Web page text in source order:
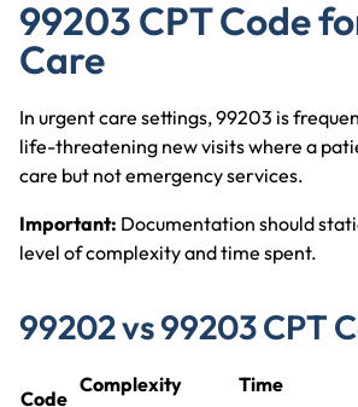
99203 CPT Code
Care
In urgent care settings, 99203 is
life-threatening new visits where a
care but not emergency services.
Important: Documentation should
level of complexity and time spent.
99202 vs 99203 CPT
Code
Complexity